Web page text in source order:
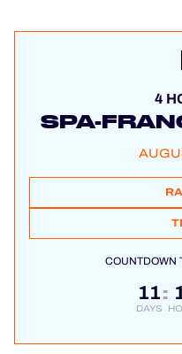
4
SPA-
COUNTDOWN
11
DAYS
: